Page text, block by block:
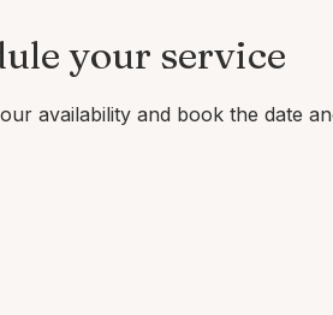
your service
availability and book the date